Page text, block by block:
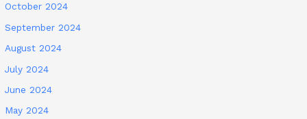
October 2024
September 2024
August 2024
July 2024
June 2024
May 2024